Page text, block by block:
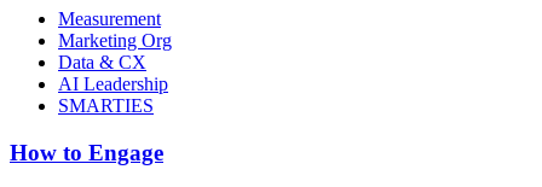
Measurement
Marketing Org
Data & CX
AI Leadership
SMARTIES
How to Engage